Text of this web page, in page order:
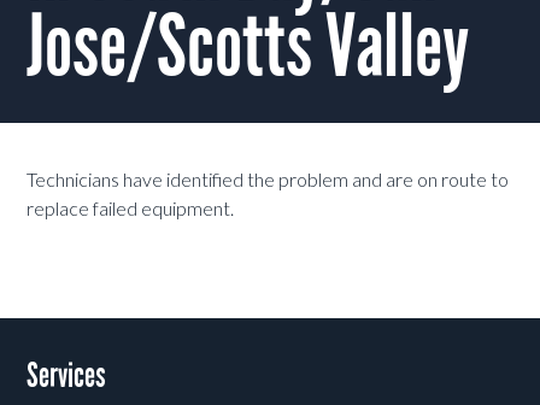
Jose/Scotts Valley
Technicians have identified the problem and are on route to
replace failed equipment.
Services